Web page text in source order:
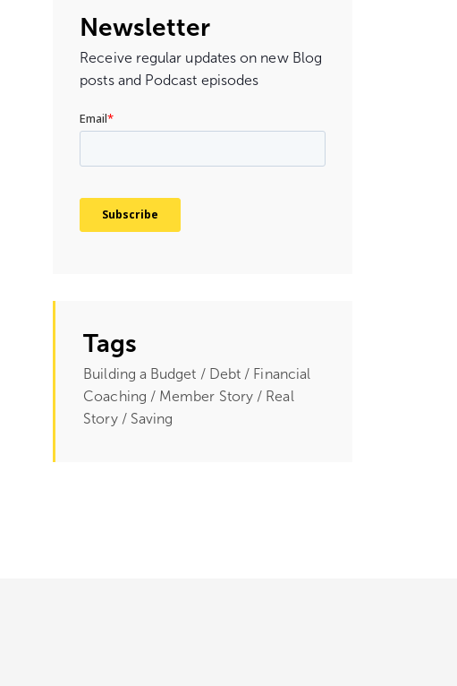
Newsletter
Receive regular updates on new Blog
posts and Podcast episodes
Tags
Building a Budget / Debt / Financial
Coaching / Member Story / Real
Story / Saving